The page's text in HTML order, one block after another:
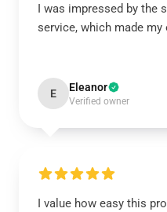
I was impressed by the
service, which made my
E Eleanor
Verified owner
I value how easy this